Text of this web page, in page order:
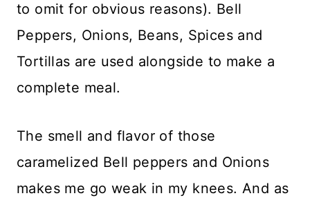
to omit for obvious reasons). Bell
Peppers, Onions, Beans, Spices and
Tortillas are used alongside to make a
complete meal.
The smell and flavor of those
caramelized Bell peppers and Onions
makes me go weak in my knees. And as